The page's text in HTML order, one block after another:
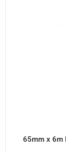
65mm x 6m